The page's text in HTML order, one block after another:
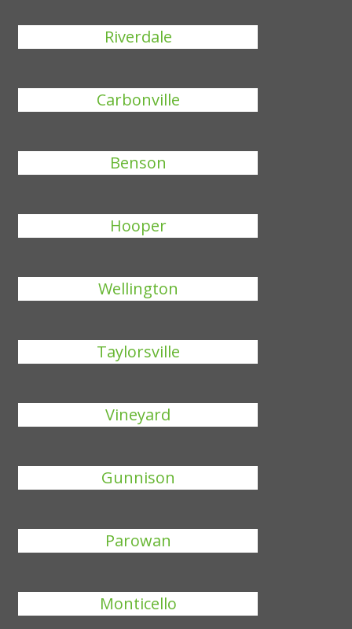
Riverdale
Carbonville
Benson
Hooper
Wellington
Taylorsville
Vineyard
Gunnison
Parowan
Monticello